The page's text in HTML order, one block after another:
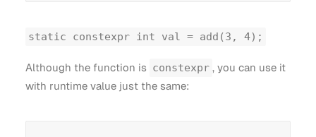
static constexpr int val = add(3, 4);
Although the function is constexpr , you can use it
with runtime value just the same: